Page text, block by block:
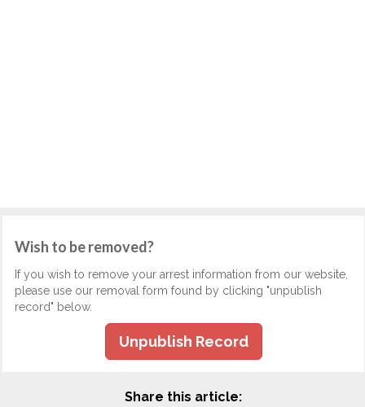
Wish to be removed?
If you wish to remove your arrest information from our website,
please use our removal form found by clicking "unpublish
record" below.
Unpublish Record
Share this article: